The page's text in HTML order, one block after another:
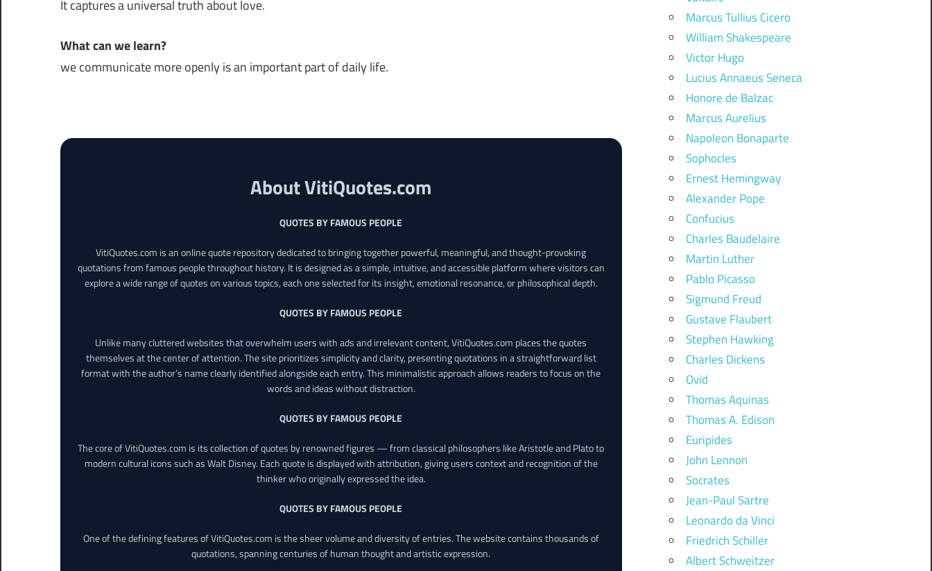
It captures a universal truth about love.
What can we learn?
we communicate more openly is an important part of daily life.
About VitiQuotes.com
QUOTES BY FAMOUS PEOPLE
VitiQuotes.com is an online quote repository dedicated to bringing together powerful, meaningful, and thought-provoking
quotations from famous people throughout history. It is designed as a simple, intuitive, and accessible platform where visitors can
explore a wide range of quotes on various topics, each one selected for its insight, emotional resonance, or philosophical depth.
QUOTES BY FAMOUS PEOPLE
Unlike many cluttered websites that overwhelm users with ads and irrelevant content, VitiQuotes.com places the quotes
themselves at the center of attention. The site prioritizes simplicity and clarity, presenting quotations in a straightforward list
format with the author’s name clearly identified alongside each entry. This minimalistic approach allows readers to focus on the
words and ideas without distraction.
QUOTES BY FAMOUS PEOPLE
The core of VitiQuotes.com is its collection of quotes by renowned figures — from classical philosophers like Aristotle and Plato to
modern cultural icons such as Walt Disney. Each quote is displayed with attribution, giving users context and recognition of the
thinker who originally expressed the idea.
QUOTES BY FAMOUS PEOPLE
One of the defining features of VitiQuotes.com is the sheer volume and diversity of entries. The website contains thousands of
quotations, spanning centuries of human thought and artistic expression.
Marcus Tullius Cicero
William Shakespeare
Victor Hugo
Lucius Annaeus Seneca
Honore de Balzac
Marcus Aurelius
Napoleon Bonaparte
Sophocles
Ernest Hemingway
Alexander Pope
Confucius
Charles Baudelaire
Martin Luther
Pablo Picasso
Sigmund Freud
Gustave Flaubert
Stephen Hawking
Charles Dickens
Ovid
Thomas Aquinas
Thomas A. Edison
Euripides
John Lennon
Socrates
Jean-Paul Sartre
Leonardo da Vinci
Friedrich Schiller
Albert Schweitzer